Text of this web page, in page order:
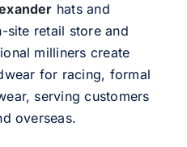
hats and
site retail store and
milliners create
for racing, formal
serving customers
overseas.